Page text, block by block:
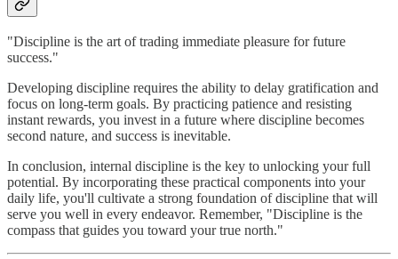
"Discipline is the art of trading immediate pleasure for future
success."
Developing discipline requires the ability to delay gratification and
focus on long-term goals. By practicing patience and resisting
instant rewards, you invest in a future where discipline becomes
second nature, and success is inevitable.
In conclusion, internal discipline is the key to unlocking your full
potential. By incorporating these practical components into your
daily life, you'll cultivate a strong foundation of discipline that will
serve you well in every endeavor. Remember, "Discipline is the
compass that guides you toward your true north."